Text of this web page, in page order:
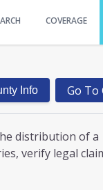
COVERAGE
Info Go To
distribution of a
verify legal